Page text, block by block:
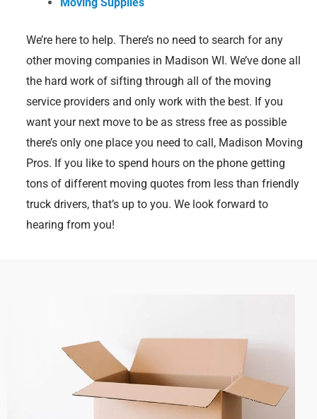
We’re here to help. There’s no need to search for any
other moving companies in Madison WI. We’ve done all
the hard work of sifting through all of the moving
service providers and only work with the best. If you
want your next move to be as stress free as possible
there’s only one place you need to call, Madison Moving
Pros. If you like to spend hours on the phone getting
tons of different moving quotes from less than friendly
truck drivers, that’s up to you. We look forward to
hearing from you!